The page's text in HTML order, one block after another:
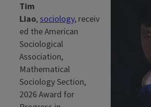
Tim
Liao,sociology, receiv
ed the American
Sociological
Association,
Mathematical
Sociology Section,
2026 Award for